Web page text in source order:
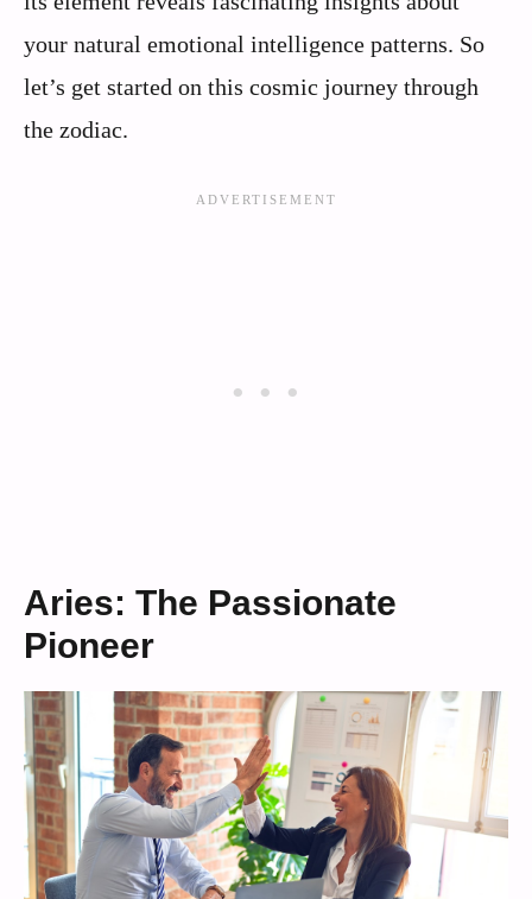
your natural emotional intelligence patterns. So
let’s get started on this cosmic journey through
the zodiac.
Aries: The Passionate
Pioneer